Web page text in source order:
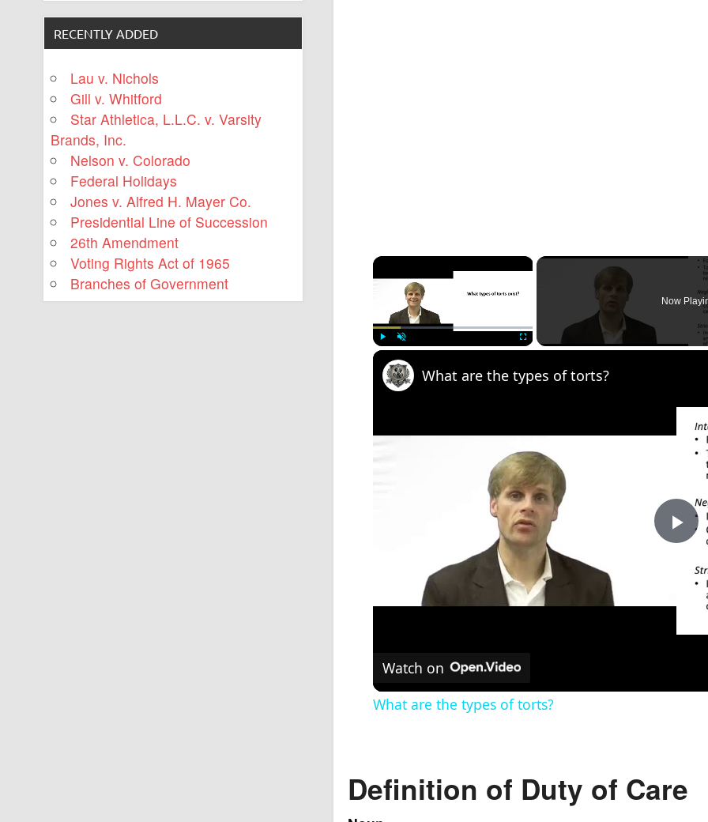
×
Now
P
a
y
i
What are the types of torts?
Watch on
What are the types of torts?
Definition of Duty of Care
RECENTLY ADDED
Lau v. Nichols
Gill v. Whitford
Star Athletica, L.L.C. v. Varsity
Brands, Inc.
Nelson v. Colorado
Federal Holidays
Jones v. Alfred H. Mayer Co.
Presidential Line of Succession
26th Amendment
Voting Rights Act of 1965
Branches of Government